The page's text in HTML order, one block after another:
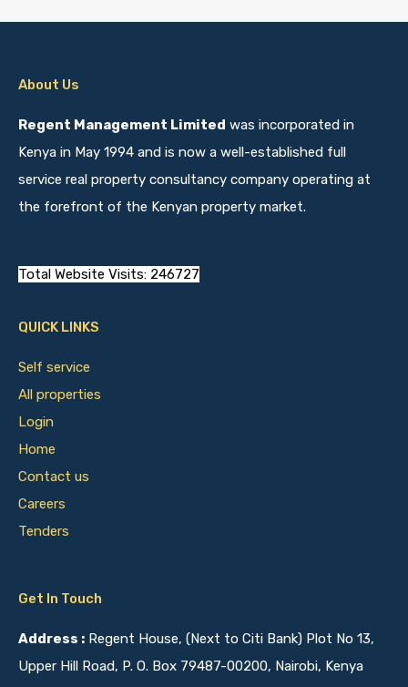
About Us
Regent Management Limited was incorporated in
Kenya in May 1994 and is now a well-established full
service real property consultancy company operating at
the forefront of the Kenyan property market.
Total Website Visits: 246727
QUICK LINKS
Self service
All properties
Login
Home
Contact us
Careers
Tenders
Get In Touch
Address : Regent House, (Next to Citi Bank) Plot No 13,
Upper Hill Road, P. O. Box 79487-00200, Nairobi, Kenya